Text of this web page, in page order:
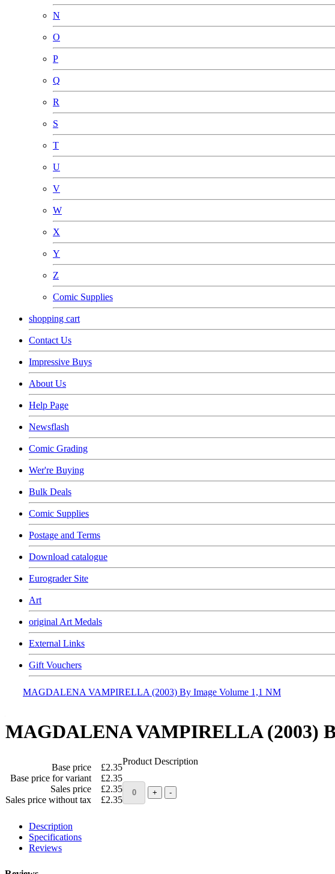
N
O
P
Q
R
S
T
U
V
W
X
Y
Z
Comic Supplies
shopping cart
Contact Us
Impressive Buys
About Us
Help Page
Newsflash
Comic Grading
Wer're Buying
Bulk Deals
Comic Supplies
Postage and Terms
Download catalogue
Eurograder Site
Art
original Art Medals
External Links
Gift Vouchers
MAGDALENA VAMPIRELLA (2003) By Image Volume 1,1 NM
MAGDALENA VAMPIRELLA (2003)
Base price
£2.35
Base price for variant
£2.35
Sales price
£2.35
Sales price without tax
£2.35
Product Description
Description
Specifications
Reviews